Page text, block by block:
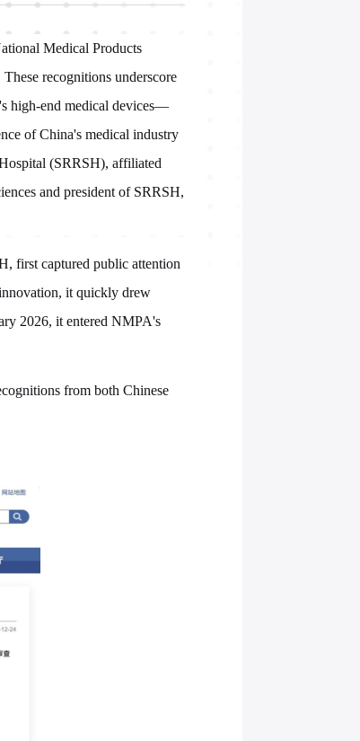
Medical Products
recognitions underscore
high-end medical devices—
of China's medical industry
(SRRSH), affiliated
and president of SRRSH,
first captured public attention
it quickly drew
2026, it entered NMPA's
from both Chinese